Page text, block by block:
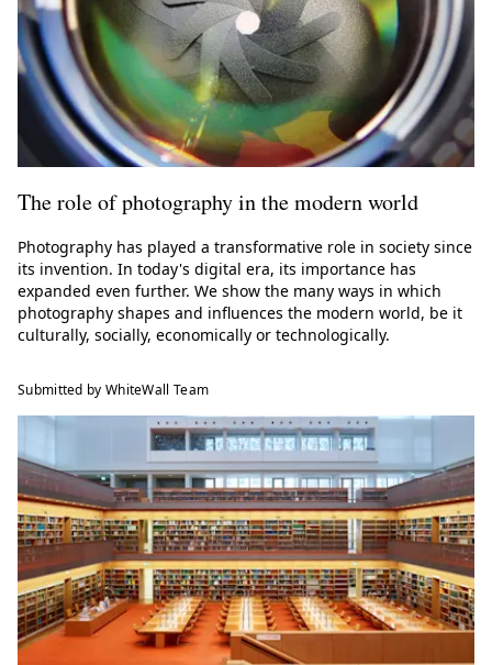
The role of photography in the modern world
Photography has played a transformative role in society since
its invention. In today's digital era, its importance has
expanded even further. We show the many ways in which
photography shapes and influences the modern world, be it
culturally, socially, economically or technologically.
Submitted by WhiteWall Team